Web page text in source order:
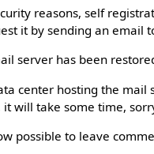
reasons, self
it by sending an email
server has been
center hosting the mail
it will take some time,
possible to leave